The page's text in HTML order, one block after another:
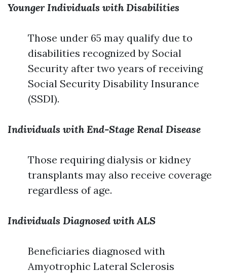
Younger Individuals with Disabilities
Those under 65 may qualify due to
disabilities recognized by Social
Security after two years of receiving
Social Security Disability Insurance
(SSDI).
Individuals with End-Stage Renal Disease
Those requiring dialysis or kidney
transplants may also receive coverage
regardless of age.
Individuals Diagnosed with ALS
Beneficiaries diagnosed with
Amyotrophic Lateral Sclerosis